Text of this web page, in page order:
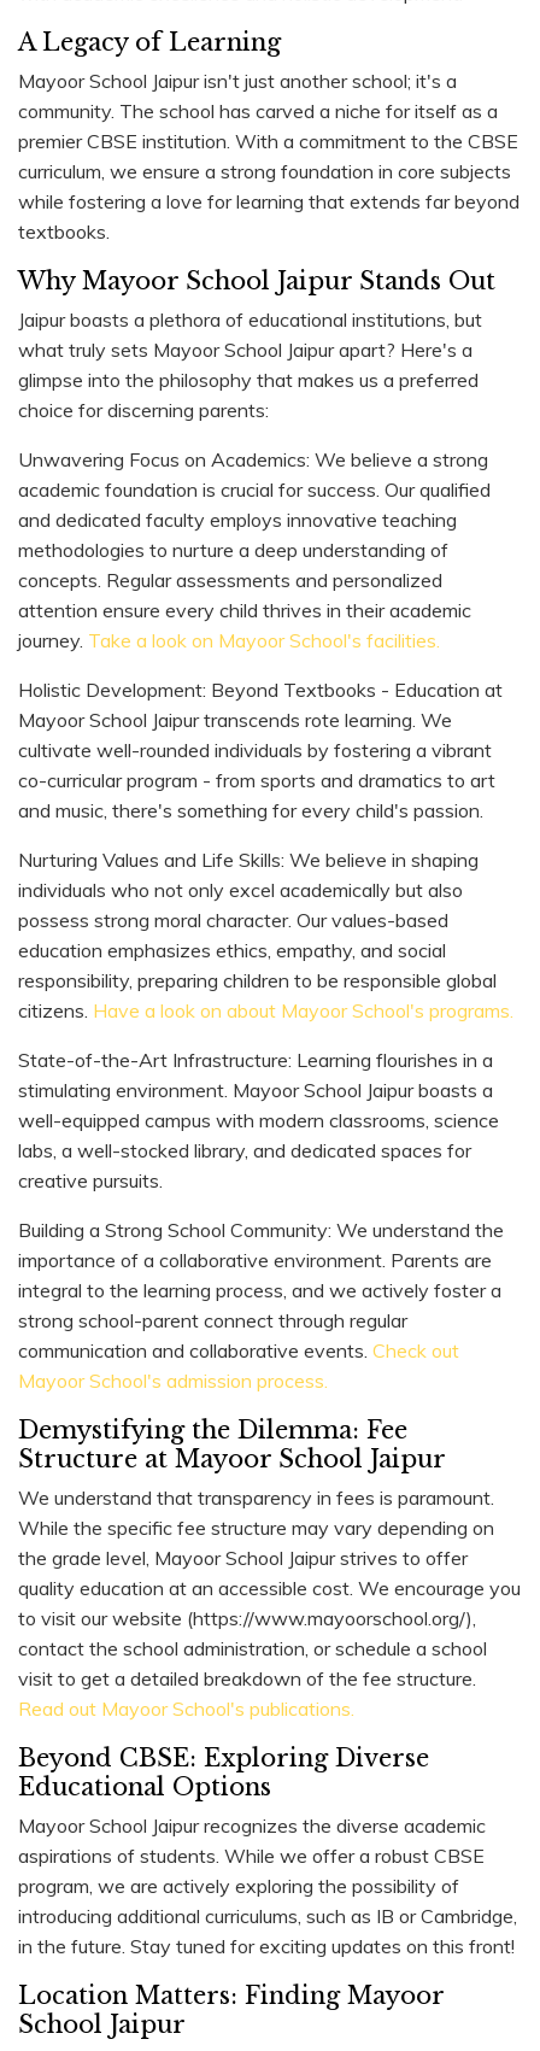
A Legacy of Learning
Mayoor School Jaipur isn't just another school; it's a
community. The school has carved a niche for itself as a
premier CBSE institution. With a commitment to the CBSE
curriculum, we ensure a strong foundation in core subjects
while fostering a love for learning that extends far beyond
textbooks.
Why Mayoor School Jaipur Stands Out
Jaipur boasts a plethora of educational institutions, but
what truly sets Mayoor School Jaipur apart? Here's a
glimpse into the philosophy that makes us a preferred
choice for discerning parents:
Unwavering Focus on Academics: We believe a strong
academic foundation is crucial for success. Our qualified
and dedicated faculty employs innovative teaching
methodologies to nurture a deep understanding of
concepts. Regular assessments and personalized
attention ensure every child thrives in their academic
journey. Take a look on Mayoor School's facilities.
Holistic Development: Beyond Textbooks - Education at
Mayoor School Jaipur transcends rote learning. We
cultivate well-rounded individuals by fostering a vibrant
co-curricular program - from sports and dramatics to art
and music, there's something for every child's passion.
Nurturing Values and Life Skills: We believe in shaping
individuals who not only excel academically but also
possess strong moral character. Our values-based
education emphasizes ethics, empathy, and social
responsibility, preparing children to be responsible global
citizens. Have a look on about Mayoor School's programs.
State-of-the-Art Infrastructure: Learning flourishes in a
stimulating environment. Mayoor School Jaipur boasts a
well-equipped campus with modern classrooms, science
labs, a well-stocked library, and dedicated spaces for
creative pursuits.
Building a Strong School Community: We understand the
importance of a collaborative environment. Parents are
integral to the learning process, and we actively foster a
strong school-parent connect through regular
communication and collaborative events. Check out
Mayoor School's admission process.
Demystifying the Dilemma: Fee
Structure at Mayoor School Jaipur
We understand that transparency in fees is paramount.
While the specific fee structure may vary depending on
the grade level, Mayoor School Jaipur strives to offer
quality education at an accessible cost. We encourage you
to visit our website (https://www.mayoorschool.org/),
contact the school administration, or schedule a school
visit to get a detailed breakdown of the fee structure.
Read out Mayoor School's publications.
Beyond CBSE: Exploring Diverse
Educational Options
Mayoor School Jaipur recognizes the diverse academic
aspirations of students. While we offer a robust CBSE
program, we are actively exploring the possibility of
introducing additional curriculums, such as IB or Cambridge,
in the future. Stay tuned for exciting updates on this front!
Location Matters: Finding Mayoor
School Jaipur